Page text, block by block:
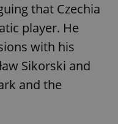
that Czechia
player. He
with his
Sikorski and
and the